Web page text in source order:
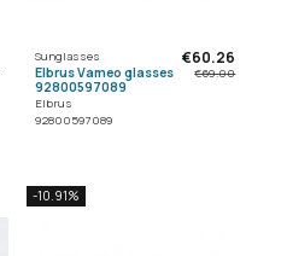
Sunglasses
Elbrus Vameo glasses
92800597089
Elbrus
92800597089
€60.26
€69.00
-10.91%